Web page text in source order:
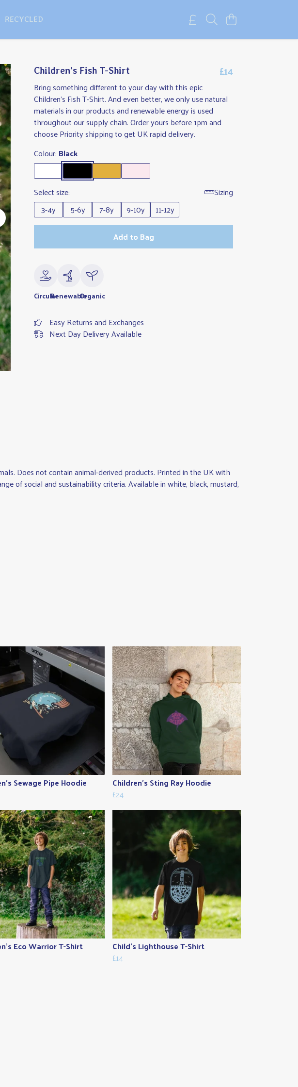
RECYCLED
Children's Fish T-Shirt £14
Bring something different to your day with this epic
Children's Fish T-Shirt. And even better, we only use natural
materials in our products and renewable energy is used
throughout our supply chain. Order yours before 1pm and
choose Priority shipping to get UK rapid delivery.
Colour: Black
Select size:
Sizing
3-4y
5-6y 7-8y 9-10y
11-12y
Add to Bag
CircularRenewableOrganic
Easy Returns and Exchanges
Next Day Delivery Available
Does not contain animal-derived products. Printed in the UK with
of social and sustainability criteria. Available in white, black, mustard,
Sewage Pipe Hoodie
Children's Sting Ray Hoodie
£24
Eco Warrior T-Shirt
Child's Lighthouse T-Shirt
£14